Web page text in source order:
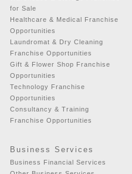
for Sale
Healthcare & Medical Franchise
Opportunities
Laundromat & Dry Cleaning
Franchise Opportunities
Gift & Flower Shop Franchise
Opportunities
Technology Franchise
Opportunities
Consultancy & Training
Franchise Opportunities
Business Services
Business Financial Services